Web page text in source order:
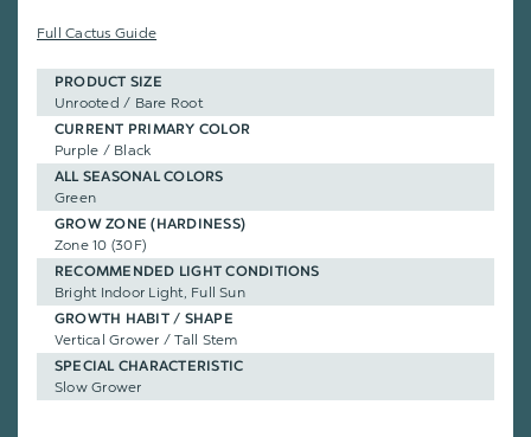
Full Cactus Guide
PRODUCT SIZE
Unrooted / Bare Root
CURRENT PRIMARY COLOR
Purple / Black
ALL SEASONAL COLORS
Green
GROW ZONE (HARDINESS)
Zone 10 (30F)
RECOMMENDED LIGHT CONDITIONS
Bright Indoor Light, Full Sun
GROWTH HABIT / SHAPE
Vertical Grower / Tall Stem
SPECIAL CHARACTERISTIC
Slow Grower